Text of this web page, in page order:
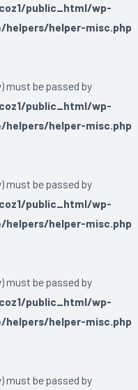
public_html/wp-
helper-misc.php
must be passed by
public_html/wp-
helper-misc.php
must be passed by
public_html/wp-
helper-misc.php
must be passed by
public_html/wp-
helper-misc.php
must be passed by